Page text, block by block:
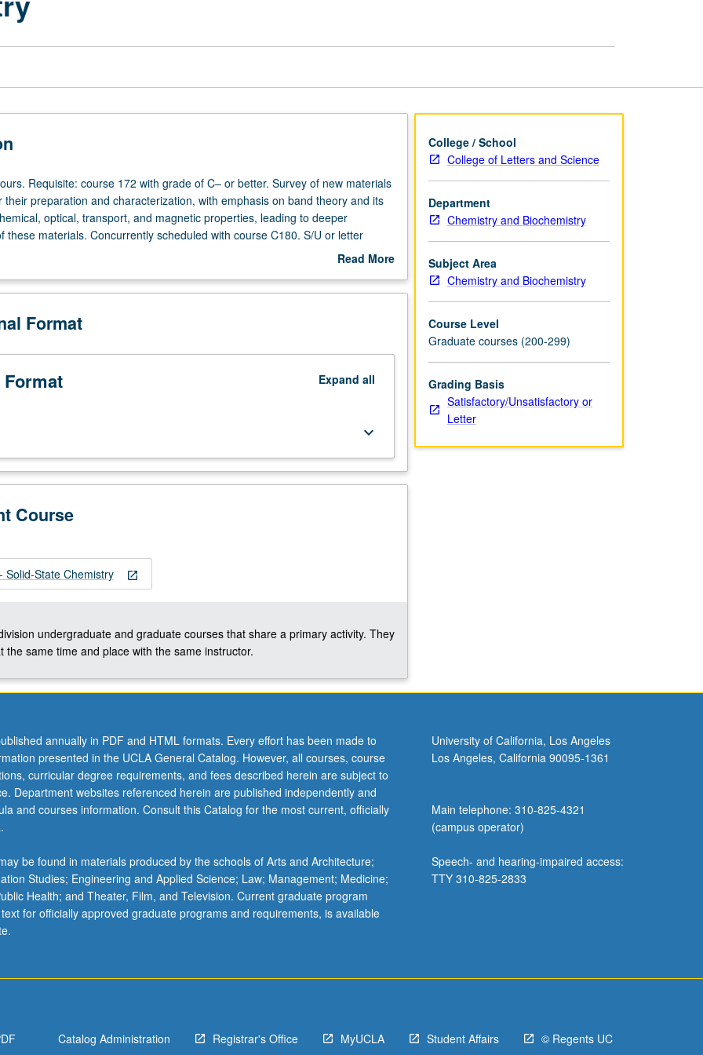
Requisite: course 172 with grade of C– or better. Survey of new materials
their preparation and characterization, with emphasis on band theory and its
optical, transport, and magnetic properties, leading to deeper
these materials. Concurrently scheduled with course C180. S/U or letter
Read More
Description
Format
Expand all
keyboard_arrow_down
Course
open_in_new
Solid-State Chemistry
undergraduate and graduate courses that share a primary activity. They
the same time and place with the same instructor.
College / School
College of Letters and Science
Department
Chemistry and Biochemistry
Subject Area
Chemistry and Biochemistry
Course Level
Graduate courses (200-299)
Grading Basis
Satisfactory/Unsatisfactory or
Letter
annually in PDF and HTML formats. Every effort has been made to
presented in the UCLA General Catalog. However, all courses, course
curricular degree requirements, and fees described herein are subject to
Department websites referenced herein are published independently and
and courses information. Consult this Catalog for the most current, officially
be found in materials produced by the schools of Arts and Architecture;
Studies; Engineering and Applied Science; Law; Management; Medicine;
Health; and Theater, Film, and Television. Current graduate program
for officially approved graduate programs and requirements, is available
University of California, Los Angeles
Los Angeles, California 90095-1361
Main telephone: 310-825-4321
(campus operator)
Speech- and hearing-impaired access:
TTY 310-825-2833
Catalog Administration Registrar's Office MyUCLA Student Affairs © Regents UC